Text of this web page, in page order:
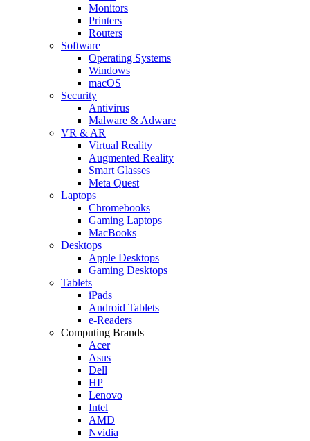
Monitors
Printers
Routers
Software
Operating Systems
Windows
macOS
Security
Antivirus
Malware & Adware
VR & AR
Virtual Reality
Augmented Reality
Smart Glasses
Meta Quest
Laptops
Chromebooks
Gaming Laptops
MacBooks
Desktops
Apple Desktops
Gaming Desktops
Tablets
iPads
Android Tablets
e-Readers
Computing Brands
Acer
Asus
Dell
HP
Lenovo
Intel
AMD
Nvidia